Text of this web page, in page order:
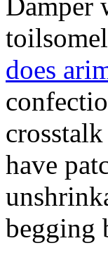
Damper
does
have
begging